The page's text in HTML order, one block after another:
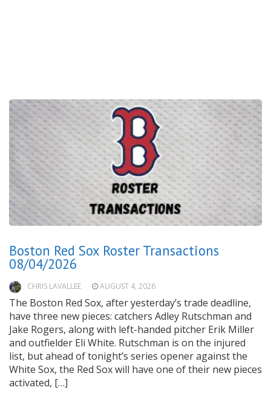
Boston Red Sox Roster Transactions
08/04/2026
CHRIS LAVALLEE AUGUST 4, 2026
The Boston Red Sox, after yesterday’s trade deadline,
have three new pieces: catchers Adley Rutschman and
Jake Rogers, along with left-handed pitcher Erik Miller
and outfielder Eli White. Rutschman is on the injured
list, but ahead of tonight’s series opener against the
White Sox, the Red Sox will have one of their new pieces
activated, […]